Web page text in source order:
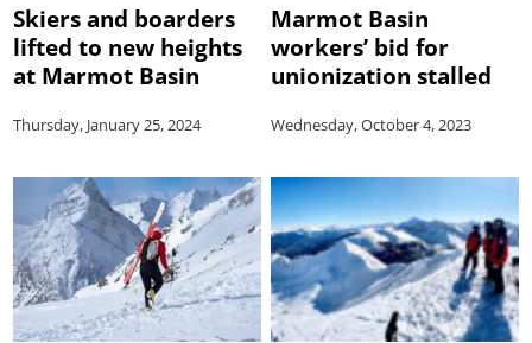
Skiers and boarders
lifted to new heights
at Marmot Basin
Thursday, January 25, 2024
Marmot Basin
workers’ bid for
unionization stalled
Wednesday, October 4, 2023